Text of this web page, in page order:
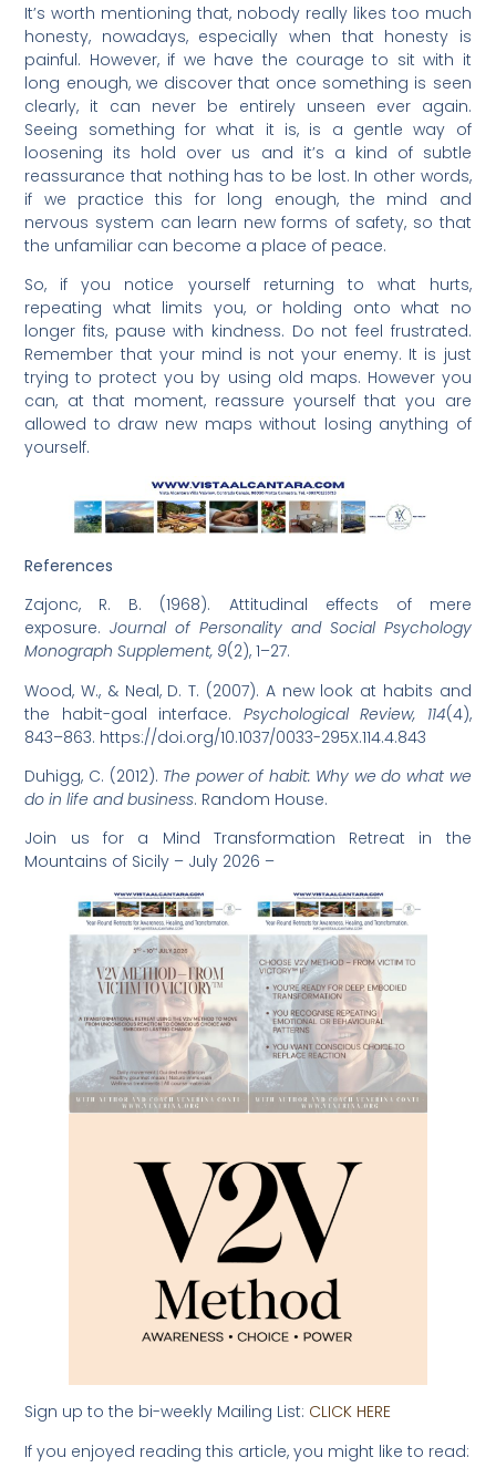
It’s worth mentioning that, nobody really likes too much
honesty, nowadays, especially when that honesty is
painful. However, if we have the courage to sit with it
long enough, we discover that once something is seen
clearly, it can never be entirely unseen ever again.
Seeing something for what it is, is a gentle way of
loosening its hold over us and it’s a kind of subtle
reassurance that nothing has to be lost. In other words,
if we practice this for long enough, the mind and
nervous system can learn new forms of safety, so that
the unfamiliar can become a place of peace.
So, if you notice yourself returning to what hurts,
repeating what limits you, or holding onto what no
longer fits, pause with kindness. Do not feel frustrated.
Remember that your mind is not your enemy. It is just
trying to protect you by using old maps. However you
can, at that moment, reassure yourself that you are
allowed to draw new maps without losing anything of
yourself.
References
Zajonc, R. B. (1968). Attitudinal effects of mere
exposure.Journal of Personality and Social Psychology
Monograph Supplement, 9(2), 1–27.
Wood, W., & Neal, D. T. (2007). A new look at habits and
the habit-goal interface. Psychological Review, 114(4),
843–863. https://doi.org/10.1037/0033-295X.114.4.843
Duhigg, C. (2012). The power of habit: Why we do what we
do in life and business. Random House.
Join us for a Mind Transformation Retreat in the
Mountains of Sicily – July 2026 –
Sign up to the bi-weekly Mailing List: CLICK HERE
If you enjoyed reading this article, you might like to read: